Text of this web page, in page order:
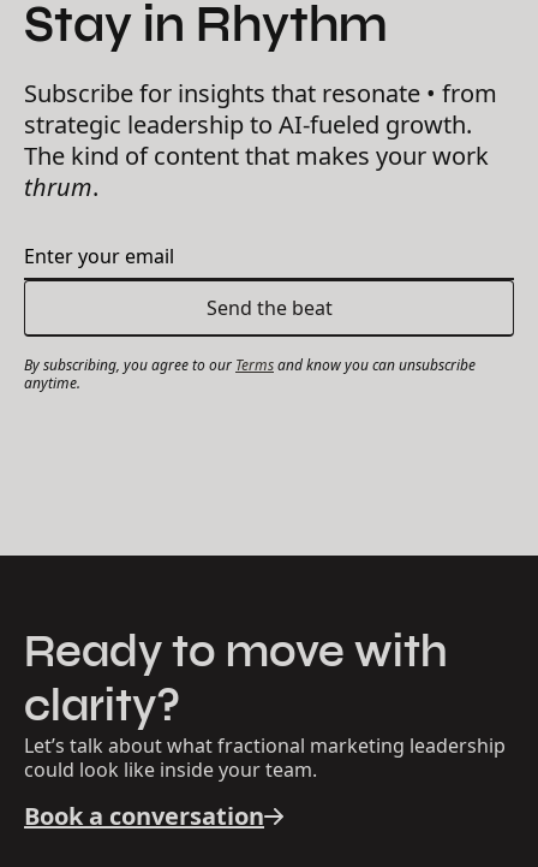
Stay in Rhythm
Subscribe for insights that resonate • from
strategic leadership to AI-fueled growth.
The kind of content that makes your work
thrum.
By subscribing, you agree to our Termsand know you can unsubscribe
anytime.
Ready to move with
clarity?
Let’s talk about what fractional marketing leadership
could look like inside your team.
Book a conversation